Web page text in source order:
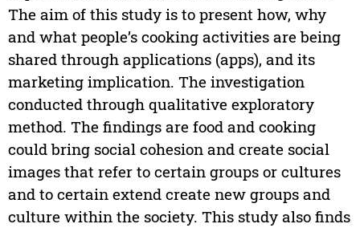
The aim of this study is to present how, why
and what people’s cooking activities are being
shared through applications (apps), and its
marketing implication. The investigation
conducted through qualitative exploratory
method. The findings are food and cooking
could bring social cohesion and create social
images that refer to certain groups or cultures
and to certain extend create new groups and
culture within the society. This study also finds